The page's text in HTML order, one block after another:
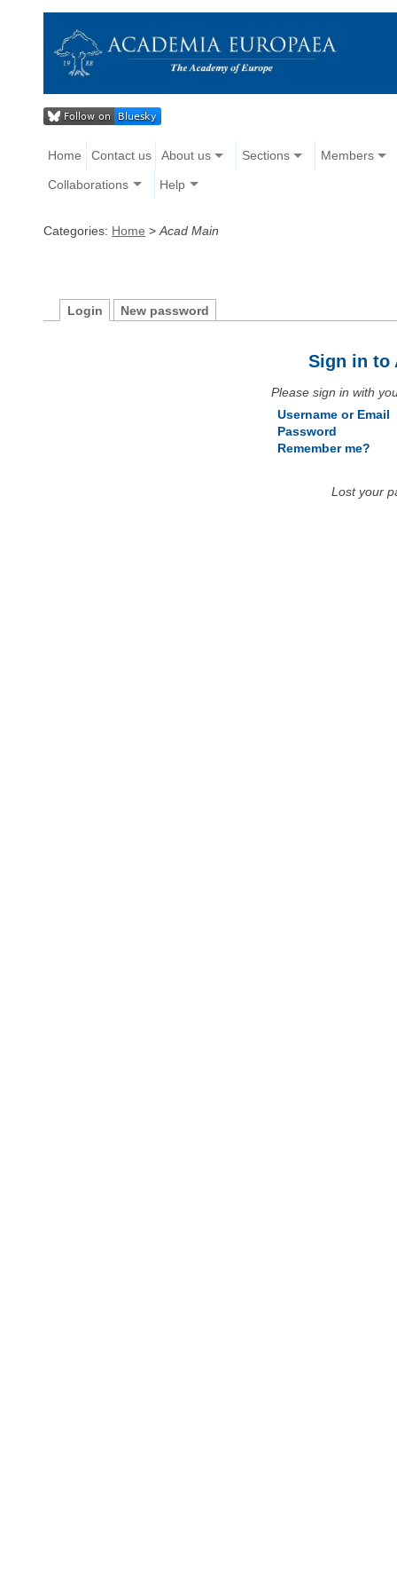
Home Contact us About us Sections Members
Collaborations Help
Categories: Home > Acad Main
Login New password
Sign in to
Please sign in with
Username or Email
Password
Remember me?
Lost your